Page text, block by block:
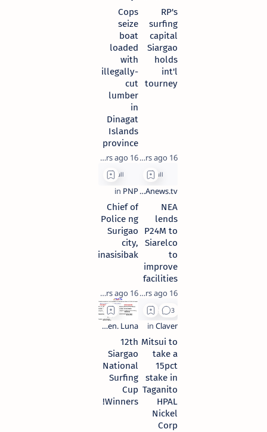
RP's
surfing
capital
Siargao
holds
int'l
tourney
16 years ago
Cops
seize
boat
loaded
with
illegally-
cut
lumber
in
Dinagat
Islands
province
16 years ago
NEA
lends
P24M to
Siarelco
to
improve
facilities
16 years ago
Chief of
Police ng
Surigao
city,
pinasisibak
16 years ago
Mitsui to
take a
15pct
stake in
Taganito
HPAL
Nickel
Corp
12th
Siargao
National
Surfing
Cup
Winners!